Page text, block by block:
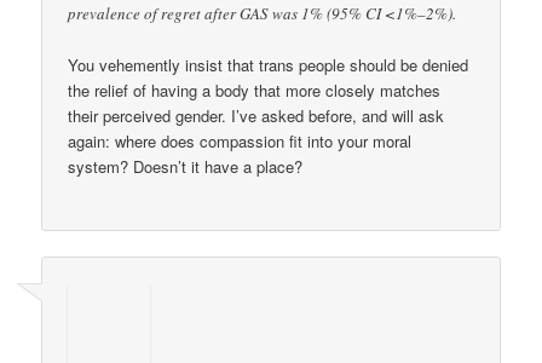
prevalence of regret after GAS was 1% (95% CI <1%–2%).
You vehemently insist that trans people should be denied
the relief of having a body that more closely matches
their perceived gender. I’ve asked before, and will ask
again: where does compassion fit into your moral
system? Doesn’t it have a place?